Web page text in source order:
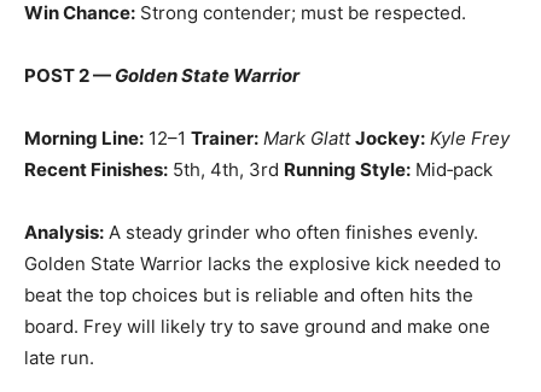
Win Chance: Strong contender; must be respected.
POST 2 — Golden State Warrior
Morning Line: 12–1 Trainer: Mark Glatt Jockey: Kyle Frey
Recent Finishes: 5th, 4th, 3rd Running Style: Mid‑pack
Analysis: A steady grinder who often finishes evenly.
Golden State Warrior lacks the explosive kick needed to
beat the top choices but is reliable and often hits the
board. Frey will likely try to save ground and make one
late run.